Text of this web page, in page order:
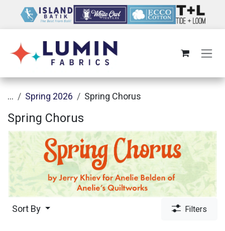
... Spring 2026 Spring Chorus
Spring Chorus
Sort By Filters